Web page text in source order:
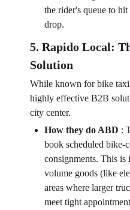
the rider's queue to
drop.
5. Rapido Local:
Solution
While known for bike
highly effective B2B
city center.
How they do ABD :
book scheduled bike-
consignments. This
volume goods (like
areas where larger
meet tight